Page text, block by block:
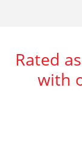
Rated
with